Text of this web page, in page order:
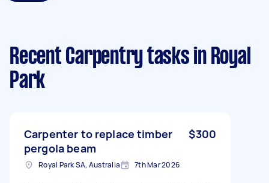
Recent Carpentry tasks in Royal
Park
Carpenter to replace timber
pergola beam
$300
Royal Park SA, Australia 7th Mar 2026